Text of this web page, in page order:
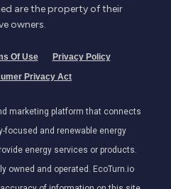
are the property of their
owners.
Of Use
Privacy Policy
Privacy Act
marketing platform that connects
and renewable energy
energy services or products.
owned and operated. EcoTurn.io